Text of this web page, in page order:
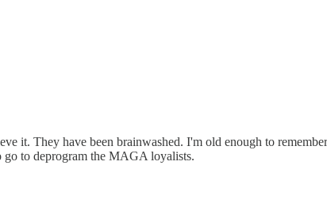
it. They have been brainwashed. I'm old enough to
go to deprogram the MAGA loyalists.